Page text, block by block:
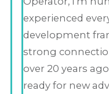
experienced
development
strong
over 20 years
ready for new